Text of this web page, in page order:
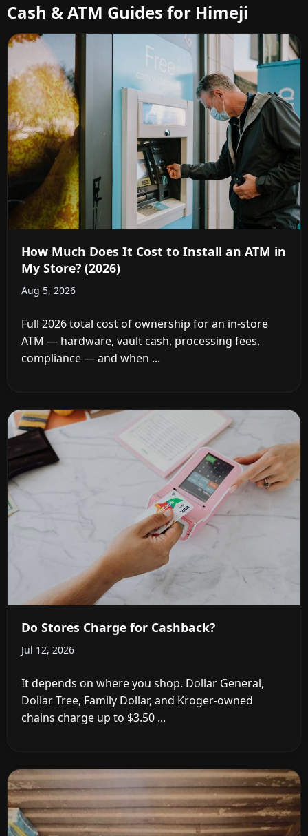
Cash & ATM Guides for Himeji
How Much Does It Cost to Install an ATM in
My Store? (2026)
Aug 5, 2026
Full 2026 total cost of ownership for an in-store
ATM — hardware, vault cash, processing fees,
compliance — and when ...
Do Stores Charge for Cashback?
Jul 12, 2026
It depends on where you shop. Dollar General,
Dollar Tree, Family Dollar, and Kroger-owned
chains charge up to $3.50 ...